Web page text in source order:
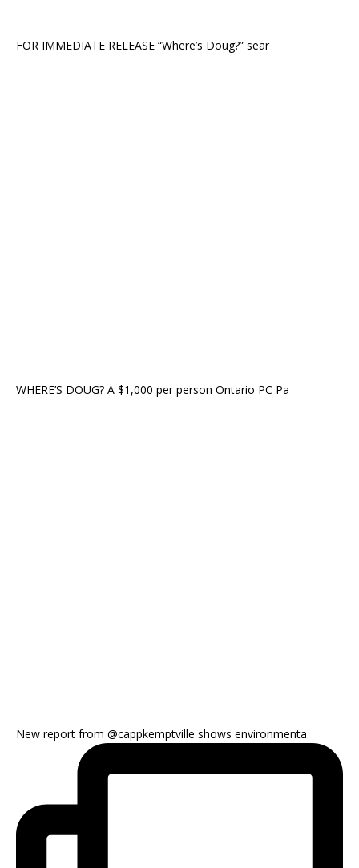
FOR IMMEDIATE RELEASE “Where’s Doug?” sear
WHERE’S DOUG? A $1,000 per person Ontario PC Pa
New report from @cappkemptville shows environmenta